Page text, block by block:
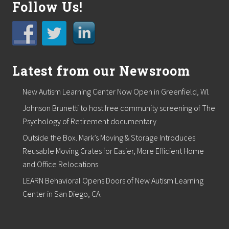
m
n
s
t
S
u
r
e
B
u
l
d
n
g
Follow Us!
Latest from our Newsroom
New Autism Learning Center Now Open in Greenfield, WI.
Johnson Brunetti to host free community screening of The
Psychology of Retirement documentary
Outside the Box. Mark’s Moving & Storage Introduces
Reusable Moving Crates for Easier, More Efficient Home
and Office Relocations
LEARN Behavioral Opens Doors of New Autism Learning
Center in San Diego, CA.